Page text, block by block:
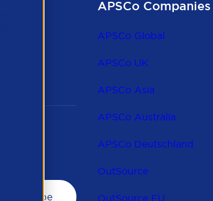
APSCo Companies
APSCo Global
APSCo UK
APSCo Asia
APSCo Australia
APSCo Deutschland
OutSource
OutSource EU